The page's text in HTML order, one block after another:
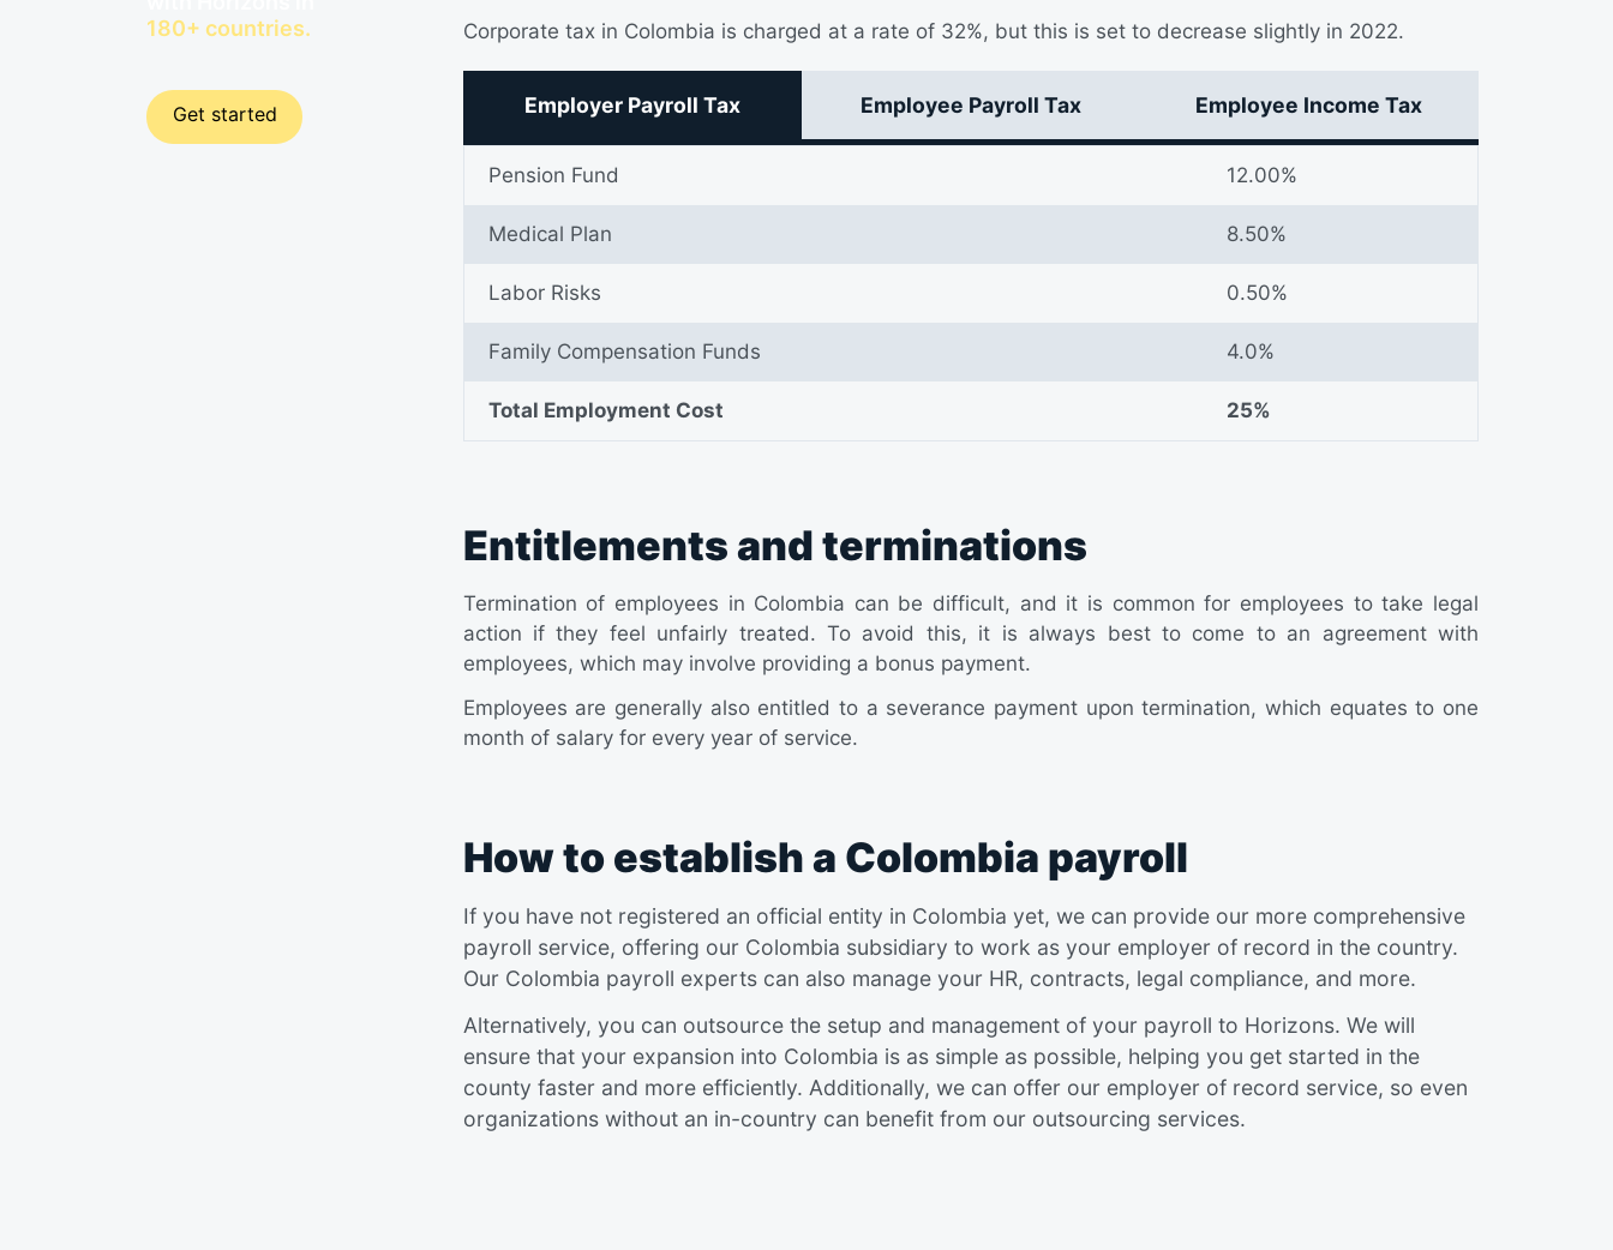
180+ countries.
Get started
Corporate tax in Colombia is charged at a rate of 32%, but this is set to decrease slightly in 2022.
Employer Payroll Tax Employee Payroll Tax Employee Income Tax
Pension Fund 12.00%
Medical Plan 8.50%
Labor Risks 0.50%
Family Compensation Funds 4.0%
Total Employment Cost 25%
Entitlements and terminations
Termination of employees in Colombia can be difficult, and it is common for employees to take legal
action if they feel unfairly treated. To avoid this, it is always best to come to an agreement with
employees, which may involve providing a bonus payment.
Employees are generally also entitled to a severance payment upon termination, which equates to one
month of salary for every year of service.
How to establish a Colombia payroll
If you have not registered an official entity in Colombia yet, we can provide our more comprehensive
payroll service, offering our Colombia subsidiary to work as your employer of record in the country.
Our Colombia payroll experts can also manage your HR, contracts, legal compliance, and more.
Alternatively, you can outsource the setup and management of your payroll to Horizons. We will
ensure that your expansion into Colombia is as simple as possible, helping you get started in the
county faster and more efficiently. Additionally, we can offer our employer of record service, so even
organizations without an in-country can benefit from our outsourcing services.